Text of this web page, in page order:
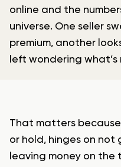
online and the
universe. One seller
premium, another
left wondering what’s
That matters
or hold, hinges on
leaving money on the